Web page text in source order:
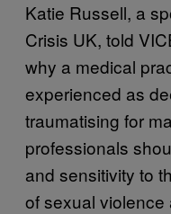
Katie Russell, a
Crisis UK, told
why a medical
experienced as
traumatising for
professionals
and sensitivity to
of sexual violence